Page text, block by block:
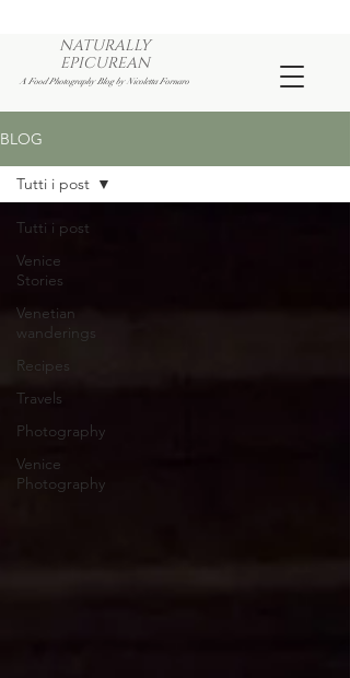
NATURALLY
EPICUREAN
A Food Photography Blog by Nicoletta Fornaro
BLOG
Tutti i post
Venice
Stories
Venetian
wanderings
Recipes
Travels
Photography
Venice
Photography
Tutti i post